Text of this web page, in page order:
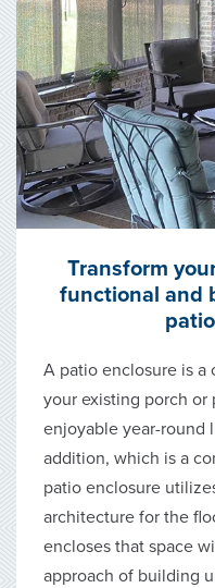
Transform
functional and
A patio enclosure is
your existing porch or
enjoyable year-round
addition, which is a
patio enclosure
architecture for the
encloses that space
approach of building